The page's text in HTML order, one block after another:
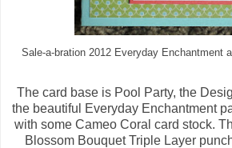
Sale-a-bration 2012 Everyday Enchantment
The card base is Pool Party, the
the beautiful Everyday Enchantment
with some Cameo Coral card stock.
Blossom Bouquet Triple Layer